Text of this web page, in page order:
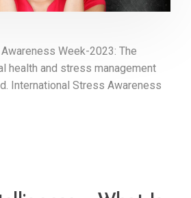
Week-2023: The
health and stress management
International Stress Awareness